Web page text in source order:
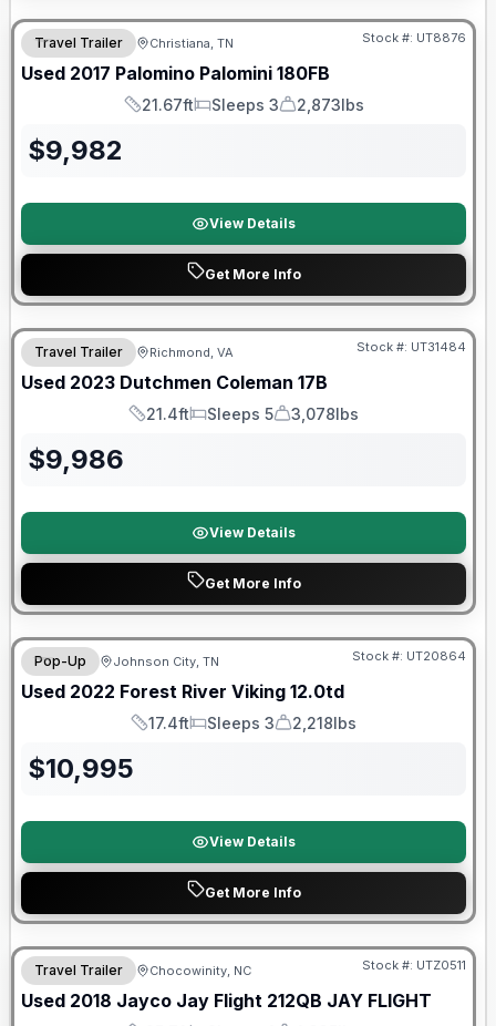
Travel Trailer Christiana, TN Stock #: UT8876
Used 2017 Palomino Palomini 180FB
Length
21.67ft
Sleeps
Sleeps 3
Dry Weight
2,873lbs
$9,982
View Details
Get More Info
90 Day Limited Warranty
Travel Trailer Richmond, VA Stock #: UT31484
Used 2023 Dutchmen Coleman 17B
Length
21.4ft
Sleeps
Sleeps 5
Dry Weight
3,078lbs
$9,986
View Details
Get More Info
90 Day Limited Warranty
Pop-Up Johnson City, TN Stock #: UT20864
Used 2022 Forest River Viking 12.0td
Length
17.4ft
Sleeps
Sleeps 3
Dry Weight
2,218lbs
$10,995
View Details
Get More Info
90 Day Limited Warranty
Travel Trailer Chocowinity, NC Stock #: UTZ0511
Used 2018 Jayco Jay Flight 212QB JAY FLIGHT